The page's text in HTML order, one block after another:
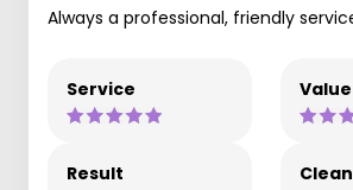
Always a professional, friendly
Service Value
Result